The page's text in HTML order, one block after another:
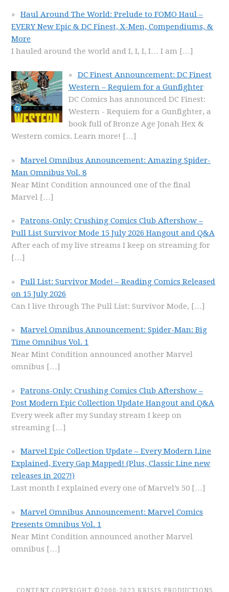
Haul Around The World: Prelude to FOMO Haul –
EVERY New Epic & DC Finest, X-Men, Compendiums, &
More
I hauled around the world and I, I, I, I… I am […]
DC Finest Announcement: DC Finest
Western – Requiem for a Gunfighter
DC Comics has announced DC Finest:
Western - Requiem for a Gunfighter, a
book full of Bronze Age Jonah Hex &
Western comics. Learn more! […]
Marvel Omnibus Announcement: Amazing Spider-
Man Omnibus Vol. 8
Near Mint Condition announced one of the final
Marvel […]
Patrons-Only: Crushing Comics Club Aftershow –
Pull List Survivor Mode 15 July 2026 Hangout and Q&A
After each of my live streams I keep on streaming for
[…]
Pull List: Survivor Mode! – Reading Comics Released
on 15 July 2026
Can I live through The Pull List: Survivor Mode, […]
Marvel Omnibus Announcement: Spider-Man: Big
Time Omnibus Vol. 1
Near Mint Condition announced another Marvel
omnibus […]
Patrons-Only: Crushing Comics Club Aftershow –
Post Modern Epic Collection Update Hangout and Q&A
Every week after my Sunday stream I keep on
streaming […]
Marvel Epic Collection Update – Every Modern Line
Explained, Every Gap Mapped! (Plus, Classic Line new
releases in 2027!)
Last month I explained every one of Marvel’s 50 […]
Marvel Omnibus Announcement: Marvel Comics
Presents Omnibus Vol. 1
Near Mint Condition announced another Marvel
omnibus […]
CONTENT COPYRIGHT ©2000-2023 KRISIS PRODUCTIONS